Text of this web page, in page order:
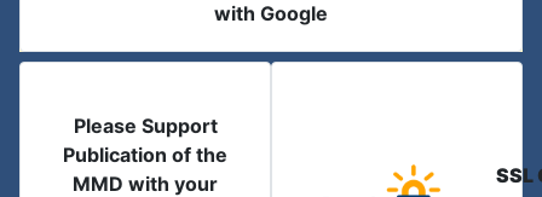
with Google
Please Support
Publication of the
MMD with your
SSL